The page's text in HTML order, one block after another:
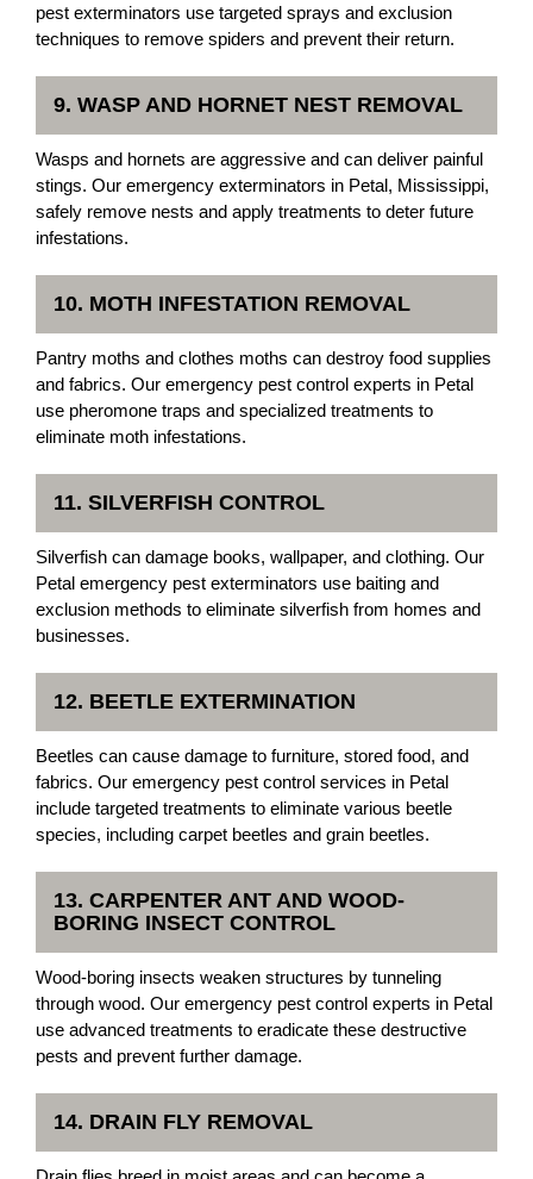
pest exterminators use targeted sprays and exclusion
techniques to remove spiders and prevent their return.
9. WASP AND HORNET NEST REMOVAL
Wasps and hornets are aggressive and can deliver painful
stings. Our emergency exterminators in Petal, Mississippi,
safely remove nests and apply treatments to deter future
infestations.
10. MOTH INFESTATION REMOVAL
Pantry moths and clothes moths can destroy food supplies
and fabrics. Our emergency pest control experts in Petal
use pheromone traps and specialized treatments to
eliminate moth infestations.
11. SILVERFISH CONTROL
Silverfish can damage books, wallpaper, and clothing. Our
Petal emergency pest exterminators use baiting and
exclusion methods to eliminate silverfish from homes and
businesses.
12. BEETLE EXTERMINATION
Beetles can cause damage to furniture, stored food, and
fabrics. Our emergency pest control services in Petal
include targeted treatments to eliminate various beetle
species, including carpet beetles and grain beetles.
13. CARPENTER ANT AND WOOD-
BORING INSECT CONTROL
Wood-boring insects weaken structures by tunneling
through wood. Our emergency pest control experts in Petal
use advanced treatments to eradicate these destructive
pests and prevent further damage.
14. DRAIN FLY REMOVAL